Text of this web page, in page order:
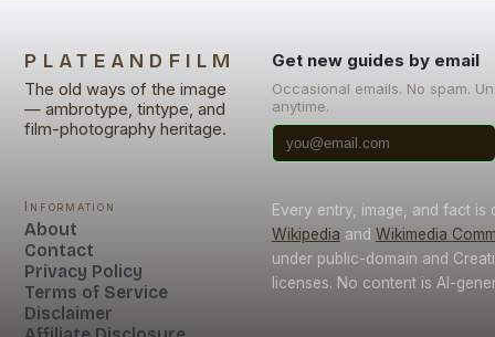
PLATEANDFILM
The old ways of the image
— ambrotype, tintype, and
film-photography heritage.
Get new guides by email
Occasional emails. No spam.
anytime.
Information
About
Contact
Privacy Policy
Terms of Service
Disclaimer
Every entry, image, and fact is
Wikipedia and Wikimedia
under public-domain and
licenses. No content is AI-